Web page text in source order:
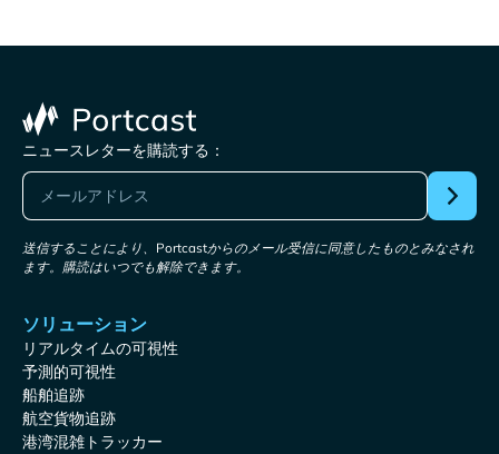
ニュースレターを購読する：
送信することにより、Portcastからのメール受信に同意したものとみなされ
ます。購読はいつでも解除できます。
ソリューション
リアルタイムの可視性
予測的可視性
船舶追跡
航空貨物追跡
港湾混雑トラッカー